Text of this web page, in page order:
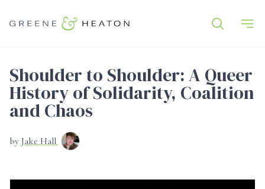
Shoulder to Shoulder: A Queer
History of Solidarity, Coalition
and Chaos
by Jake Hall